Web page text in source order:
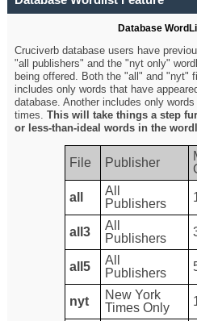
Database
Cruciverb database users have
"all publishers" and the "nyt only"
being offered. Both the "all" and "nyt"
includes only words that have
database. Another includes only
times.This will take things a step
or less-than-ideal words in the
File Publisher
all
All
Publishers
all3
All
Publishers
all5
All
Publishers
nyt
New York
Times Only